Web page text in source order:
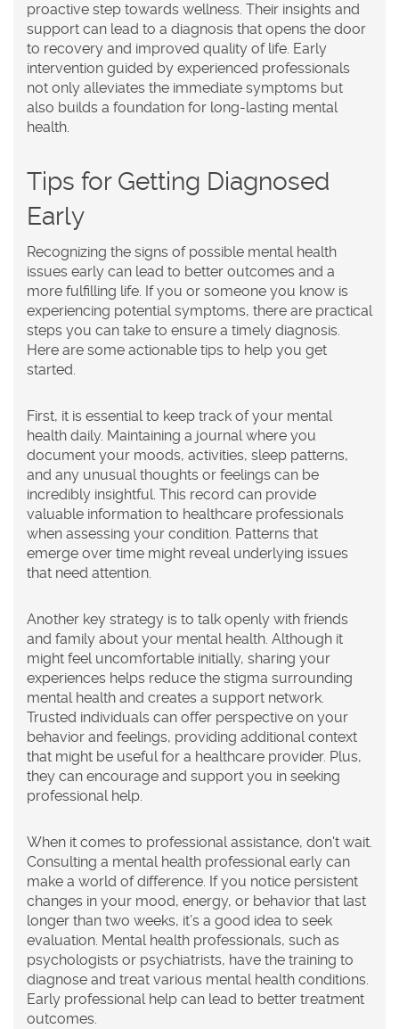
proactive step towards wellness. Their insights and
support can lead to a diagnosis that opens the door
to recovery and improved quality of life. Early
intervention guided by experienced professionals
not only alleviates the immediate symptoms but
also builds a foundation for long-lasting mental
health.
Tips for Getting Diagnosed
Early
Recognizing the signs of possible mental health
issues early can lead to better outcomes and a
more fulfilling life. If you or someone you know is
experiencing potential symptoms, there are practical
steps you can take to ensure a timely diagnosis.
Here are some actionable tips to help you get
started.
First, it is essential to keep track of your mental
health daily. Maintaining a journal where you
document your moods, activities, sleep patterns,
and any unusual thoughts or feelings can be
incredibly insightful. This record can provide
valuable information to healthcare professionals
when assessing your condition. Patterns that
emerge over time might reveal underlying issues
that need attention.
Another key strategy is to talk openly with friends
and family about your mental health. Although it
might feel uncomfortable initially, sharing your
experiences helps reduce the stigma surrounding
mental health and creates a support network.
Trusted individuals can offer perspective on your
behavior and feelings, providing additional context
that might be useful for a healthcare provider. Plus,
they can encourage and support you in seeking
professional help.
When it comes to professional assistance, don't wait.
Consulting a mental health professional early can
make a world of difference. If you notice persistent
changes in your mood, energy, or behavior that last
longer than two weeks, it’s a good idea to seek
evaluation. Mental health professionals, such as
psychologists or psychiatrists, have the training to
diagnose and treat various mental health conditions.
Early professional help can lead to better treatment
outcomes.